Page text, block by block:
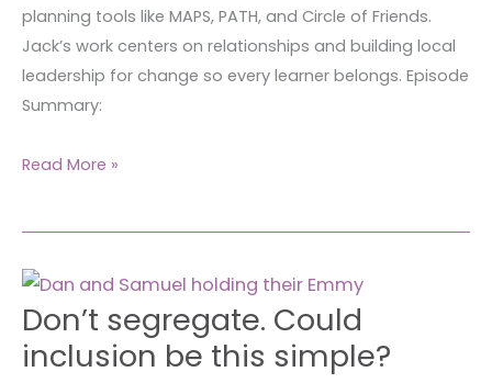
planning tools like MAPS, PATH, and Circle of Friends.
Jack’s work centers on relationships and building local
leadership for change so every learner belongs. Episode
Summary:
1304
Read More »
Don’t segregate. Could
inclusion be this simple?
Don’t
segregate.
Could
inclusion